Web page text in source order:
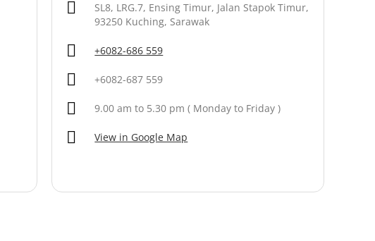
SL8, LRG.7, Ensing Timur, Jalan Stapok Timur,
93250 Kuching, Sarawak
+6082-686 559
+6082-687 559
9.00 am to 5.30 pm ( Monday to Friday )
View in Google Map